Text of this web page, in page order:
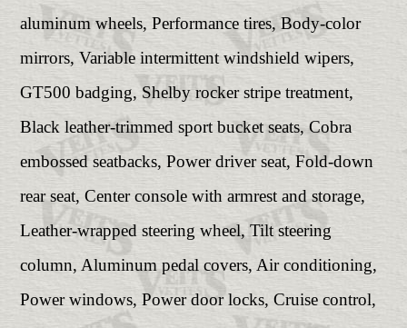
aluminum wheels, Performance tires, Body-color
mirrors, Variable intermittent windshield wipers,
GT500 badging, Shelby rocker stripe treatment,
Black leather-trimmed sport bucket seats, Cobra
embossed seatbacks, Power driver seat, Fold-down
rear seat, Center console with armrest and storage,
Leather-wrapped steering wheel, Tilt steering
column, Aluminum pedal covers, Air conditioning,
Power windows, Power door locks, Cruise control,